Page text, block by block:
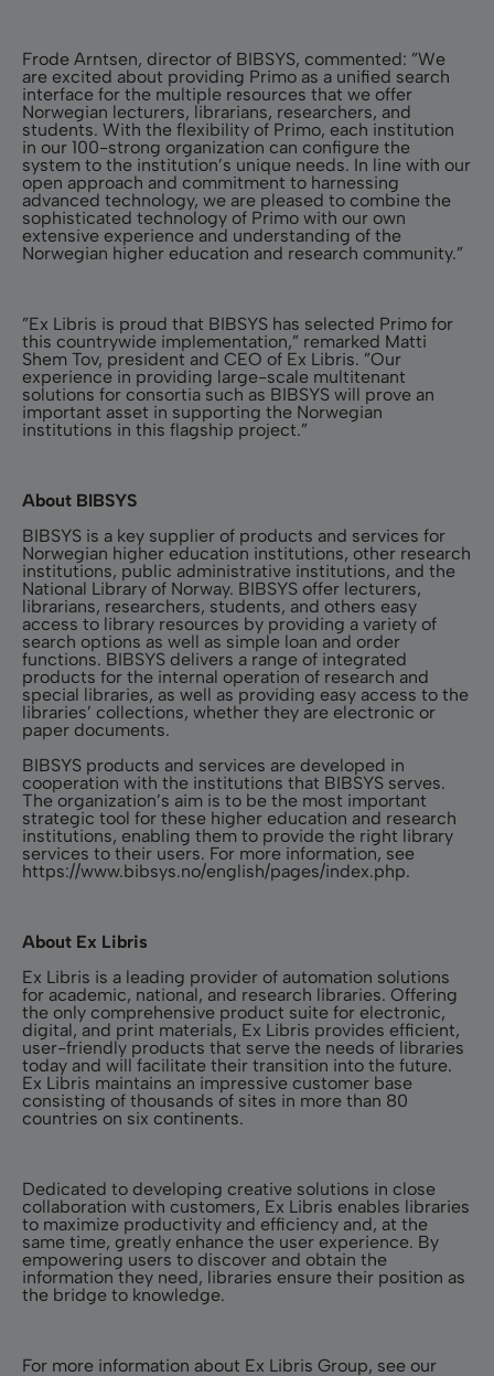
Frode Arntsen, director of BIBSYS, commented: ”We
are excited about providing Primo as a unified search
interface for the multiple resources that we offer
Norwegian lecturers, librarians, researchers, and
students. With the flexibility of Primo, each institution
in our 100-strong organization can configure the
system to the institution’s unique needs. In line with our
open approach and commitment to harnessing
advanced technology, we are pleased to combine the
sophisticated technology of Primo with our own
extensive experience and understanding of the
Norwegian higher education and research community.”
”Ex Libris is proud that BIBSYS has selected Primo for
this countrywide implementation,” remarked Matti
Shem Tov, president and CEO of Ex Libris. ”Our
experience in providing large-scale multitenant
solutions for consortia such as BIBSYS will prove an
important asset in supporting the Norwegian
institutions in this flagship project.”
About BIBSYS
BIBSYS is a key supplier of products and services for
Norwegian higher education institutions, other research
institutions, public administrative institutions, and the
National Library of Norway. BIBSYS offer lecturers,
librarians, researchers, students, and others easy
access to library resources by providing a variety of
search options as well as simple loan and order
functions. BIBSYS delivers a range of integrated
products for the internal operation of research and
special libraries, as well as providing easy access to the
libraries’ collections, whether they are electronic or
paper documents.
BIBSYS products and services are developed in
cooperation with the institutions that BIBSYS serves.
The organization’s aim is to be the most important
strategic tool for these higher education and research
institutions, enabling them to provide the right library
services to their users. For more information, see
https://www.bibsys.no/english/pages/index.php.
About Ex Libris
Ex Libris is a leading provider of automation solutions
for academic, national, and research libraries. Offering
the only comprehensive product suite for electronic,
digital, and print materials, Ex Libris provides efficient,
user-friendly products that serve the needs of libraries
today and will facilitate their transition into the future.
Ex Libris maintains an impressive customer base
consisting of thousands of sites in more than 80
countries on six continents.
Dedicated to developing creative solutions in close
collaboration with customers, Ex Libris enables libraries
to maximize productivity and efficiency and, at the
same time, greatly enhance the user experience. By
empowering users to discover and obtain the
information they need, libraries ensure their position as
the bridge to knowledge.
For more information about Ex Libris Group, see our